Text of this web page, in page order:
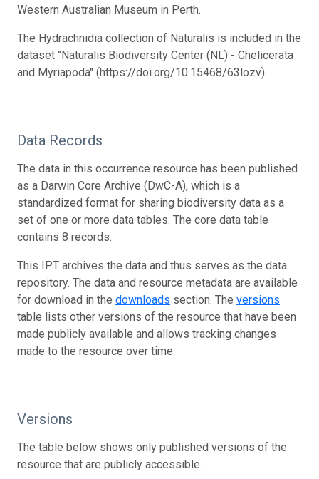
Western Australian Museum in Perth.
The Hydrachnidia collection of Naturalis is included in the
dataset "Naturalis Biodiversity Center (NL) - Chelicerata
and Myriapoda" (https://doi.org/10.15468/63lozv).
Data Records
The data in this occurrence resource has been published
as a Darwin Core Archive (DwC-A), which is a
standardized format for sharing biodiversity data as a
set of one or more data tables. The core data table
contains 8 records.
This IPT archives the data and thus serves as the data
repository. The data and resource metadata are available
for download in the downloads section. The versions
table lists other versions of the resource that have been
made publicly available and allows tracking changes
made to the resource over time.
Versions
The table below shows only published versions of the
resource that are publicly accessible.